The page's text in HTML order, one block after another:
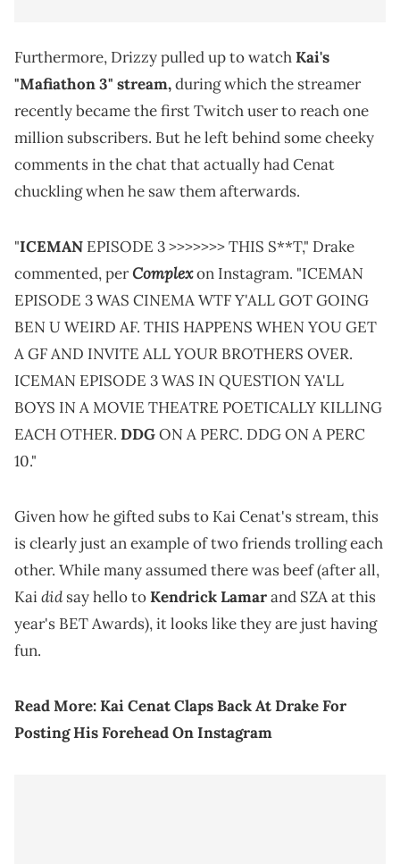
Furthermore, Drizzy pulled up to watchKai's
"Mafiathon 3" stream,during which the streamer
recently became the first Twitch user to reach one
million subscribers. But he left behind some cheeky
comments in the chat that actually had Cenat
chuckling when he saw them afterwards.
"ICEMAN EPISODE 3 >>>>>>> THIS S**T," Drake
commented, perComplexon Instagram. "ICEMAN
EPISODE 3 WAS CINEMA WTF Y'ALL GOT GOING
BEN U WEIRD AF. THIS HAPPENS WHEN YOU GET
A GF AND INVITE ALL YOUR BROTHERS OVER.
ICEMAN EPISODE 3 WAS IN QUESTION YA'LL
BOYS IN A MOVIE THEATRE POETICALLY KILLING
EACH OTHER. DDGON A PERC. DDG ON A PERC
10."
Given how he gifted subs to Kai Cenat's stream, this
is clearly just an example of two friends trolling each
other. While many assumed there was beef (after all,
Kaididsay hello toKendrick Lamarand SZA at this
year's BET Awards), it looks like they are just having
fun.
Read More:Kai Cenat Claps Back At Drake For
Posting His Forehead On Instagram